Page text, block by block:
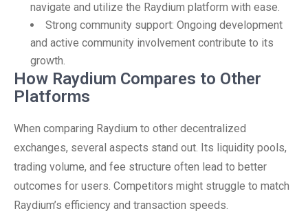
navigate and utilize the Raydium platform with ease.
Strong community support: Ongoing development
and active community involvement contribute to its
growth.
How Raydium Compares to Other
Platforms
When comparing Raydium to other decentralized
exchanges, several aspects stand out. Its liquidity pools,
trading volume, and fee structure often lead to better
outcomes for users. Competitors might struggle to match
Raydium’s efficiency and transaction speeds.